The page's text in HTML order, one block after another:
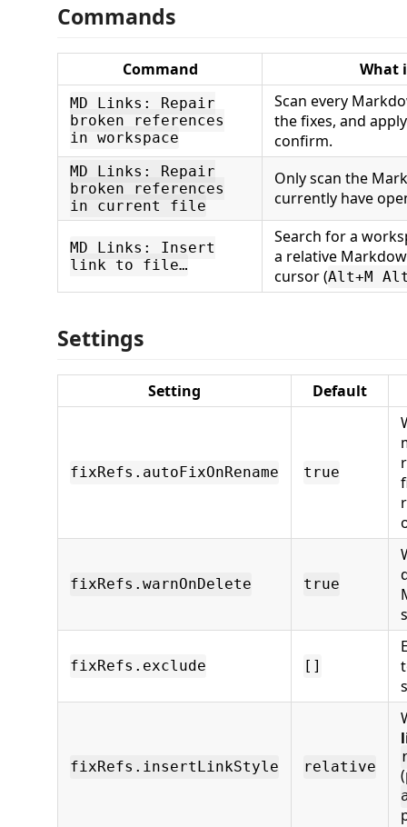
Commands
Command What
MD Links: Repair
broken references
in workspace
Scan every
the fixes, and
confirm.
MD Links: Repair
broken references
in current file
Only scan the
currently have
MD Links: Insert
link to file…
Search for a
a relative
cursor (Alt+M
Settings
Setting Default
fixRefs.autoFixOnRename true
fixRefs.warnOnDelete true
fixRefs.exclude []
fixRefs.insertLinkStyle relative